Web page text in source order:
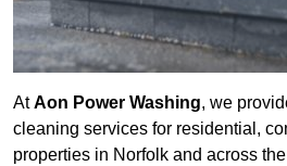
AtAon Power Washing, we
cleaning services for residential,
properties in Norfolk and across